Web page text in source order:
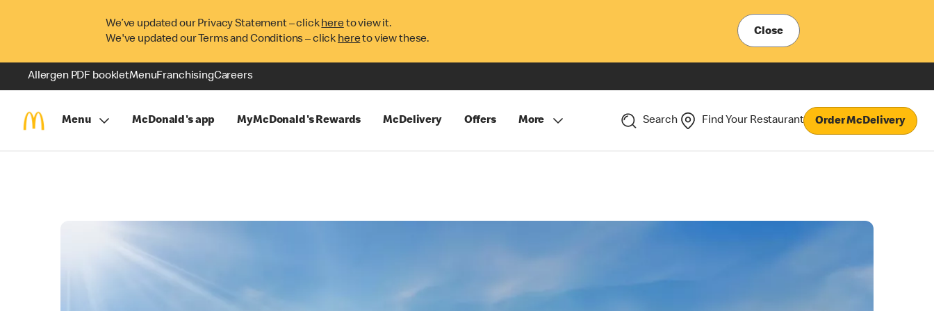
We’ve updated our Privacy Statement – clickhereto view it.
We've updated our Terms and Conditions – click hereto view these.
Close
Allergen PDF bookletMenuFranchisingCareers
Menu McDonald's app MyMcDonald's Rewards McDelivery Offers More Search Find Your Restaurant Order McDelivery